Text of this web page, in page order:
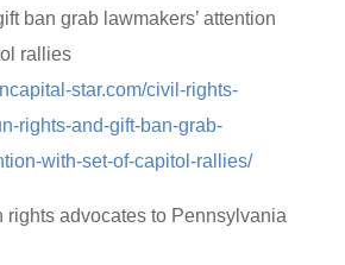
ban grab lawmakers’ attention
rallies
star.com/civil-rights-
rights-and-gift-ban-grab-
with-set-of-capitol-rallies/
rights advocates to Pennsylvania